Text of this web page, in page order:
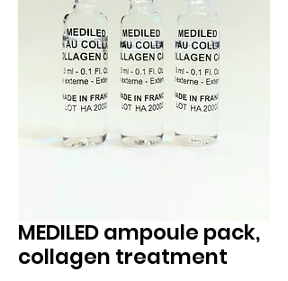
MEDILED ampoule pack,
collagen treatment